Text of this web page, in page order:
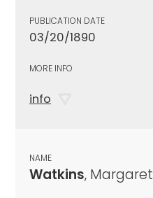
PUBLICATION DATE
03/20/1890
MORE INFO
info
NAME
Watkins, Margaret